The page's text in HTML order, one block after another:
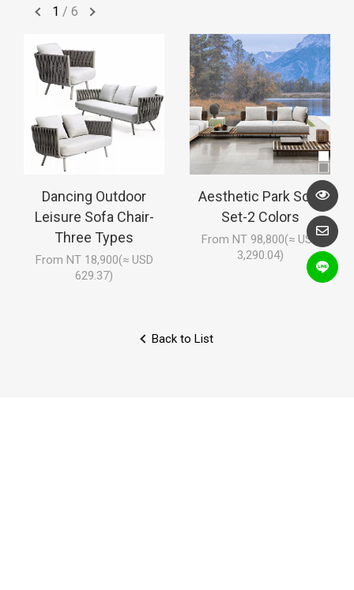
1 / 6
Dancing Outdoor
Leisure Sofa Chair-
Three Types
From NT 18,900(≈ USD
629.37)
Aesthetic Park Sofa
Set-2 Colors
From NT 98,800(≈ USD
3,290.04)
Back to List